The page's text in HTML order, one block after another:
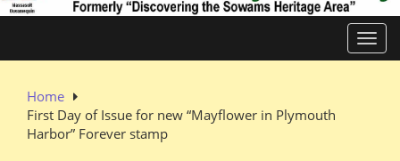
Home
First Day of Issue for new “Mayflower in Plymouth
Harbor” Forever stamp